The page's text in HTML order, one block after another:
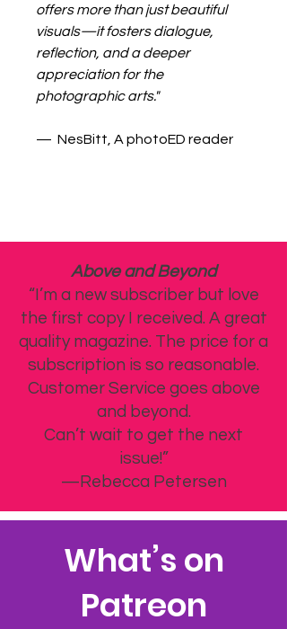
offers more than just beautiful
visuals—it fosters dialogue,
reflection, and a deeper
appreciation for the
photographic arts."
— NesBitt, A photoED reader
Above and Beyond
“I’m a new subscriber but love
the first copy I received. A great
quality magazine. The price for a
subscription is so reasonable.
Customer Service goes above
and beyond.
Can’t wait to get the next
issue!”
—Rebecca Petersen
What’s on
Patreon